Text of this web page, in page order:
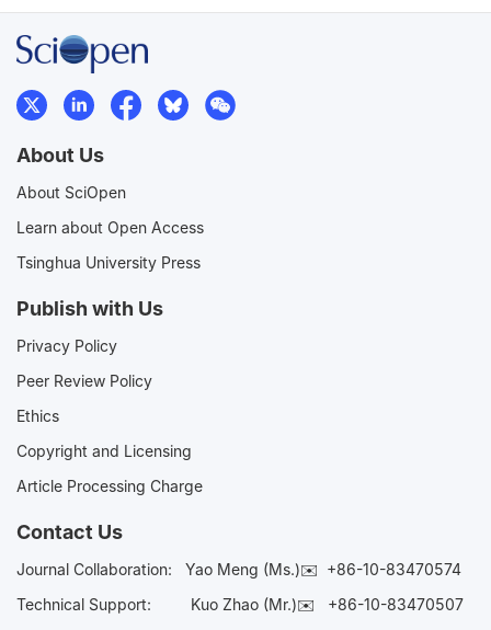
About Us
About SciOpen
Learn about Open Access
Tsinghua University Press
Publish with Us
Privacy Policy
Peer Review Policy
Ethics
Copyright and Licensing
Article Processing Charge
Contact Us
Journal Collaboration: Yao Meng (Ms.)✉️ +86-10-83470574
Technical Support:
Kuo Zhao (Mr.)✉️ +86-10-83470507